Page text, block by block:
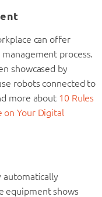
can offer
process.
showcased by
robots connected to
more about 10 Rules
on Your Digital
automatically
equipment shows